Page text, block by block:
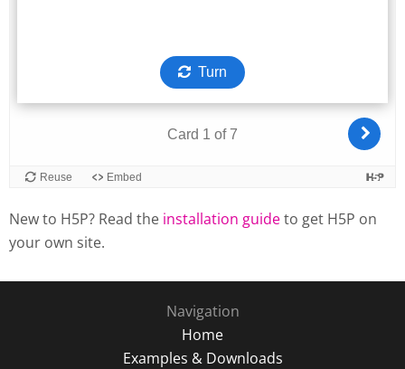
New to H5P? Read the installation guideto get H5P on
your own site.
Navigation
Home
Examples & Downloads